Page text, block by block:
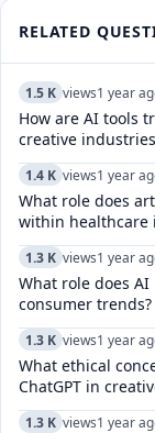
RELATED
1.5 K views1 year
How are AI tools
creative
1.4 K views1 year
What role does
within healthcare
1.3 K views1 year
What role does
consumer trends?
1.3 K views1 year
What ethical
ChatGPT in
1.3 K views1 year